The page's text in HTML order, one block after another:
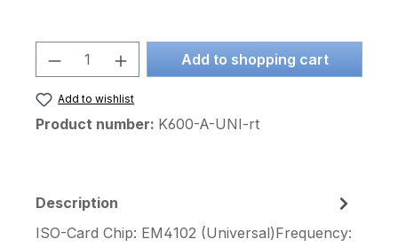
Product Quantity: Enter the desired
Add to shopping cart
Add to wishlist
Product number: K600-A-UNI-rt
Description
ISO-Card Chip: EM4102 (Universal)Frequency: